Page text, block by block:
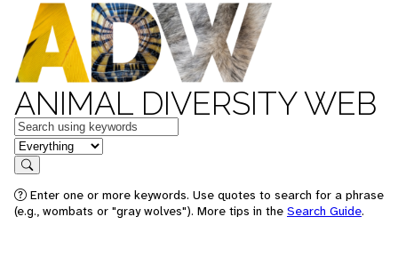
ANIMAL DIVERSITY WEB
Keywords
in feature
Search
Enter one or more keywords. Use quotes to search for a phrase
(e.g., wombats or "gray wolves"). More tips in the Search Guide.